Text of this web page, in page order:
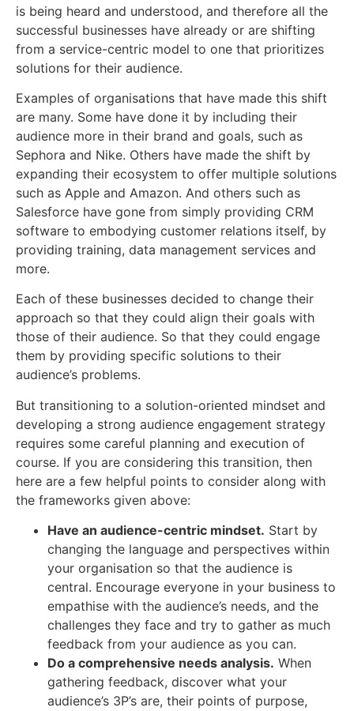
is being heard and understood, and therefore all the
successful businesses have already or are shifting
from a service-centric model to one that prioritizes
solutions for their audience.
Examples of organisations that have made this shift
are many. Some have done it by including their
audience more in their brand and goals, such as
Sephora and Nike. Others have made the shift by
expanding their ecosystem to offer multiple solutions
such as Apple and Amazon. And others such as
Salesforce have gone from simply providing CRM
software to embodying customer relations itself, by
providing training, data management services and
more.
Each of these businesses decided to change their
approach so that they could align their goals with
those of their audience. So that they could engage
them by providing specific solutions to their
audience’s problems.
But transitioning to a solution-oriented mindset and
developing a strong audience engagement strategy
requires some careful planning and execution of
course. If you are considering this transition, then
here are a few helpful points to consider along with
the frameworks given above:
Have an audience-centric mindset. Start by
changing the language and perspectives within
your organisation so that the audience is
central. Encourage everyone in your business to
empathise with the audience’s needs, and the
challenges they face and try to gather as much
feedback from your audience as you can.
Do a comprehensive needs analysis. When
gathering feedback, discover what your
audience’s 3P’s are, their points of purpose,